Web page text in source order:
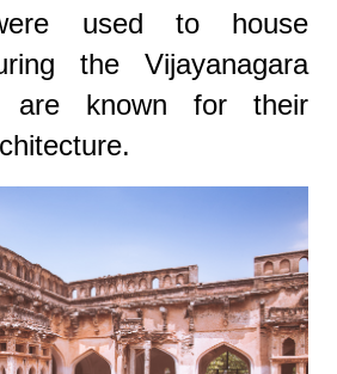
used to house
the Vijayanagara
are known for their